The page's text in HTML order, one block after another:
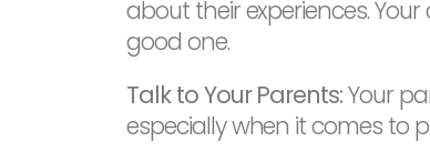
about their experiences.
good one.
Talk to Your Parents:Your
especially when it comes to